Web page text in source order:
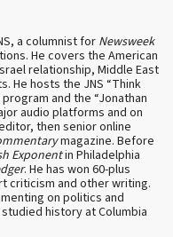
a columnist for Newsweek
He covers the American
relationship, Middle East
He hosts the JNS “Think
and the “Jonathan
audio platforms and on
then senior online
magazine. Before
Exponentin Philadelphia
. He has won 60-plus
criticism and other writing.
on politics and
history at Columbia